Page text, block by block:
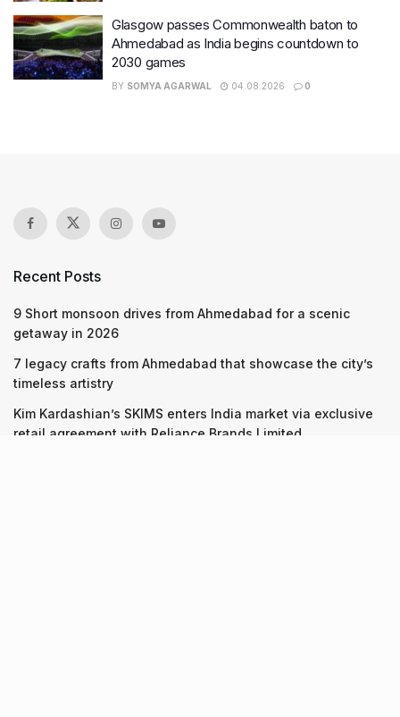
Glasgow passes Commonwealth baton to
Ahmedabad as India begins countdown to
2030 games
BY SOMYA AGARWAL 04.08.2026 0
Recent Posts
9 Short monsoon drives from Ahmedabad for a scenic
getaway in 2026
7 legacy crafts from Ahmedabad that showcase the city’s
timeless artistry
Kim Kardashian’s SKIMS enters India market via exclusive
retail agreement with Reliance Brands Limited